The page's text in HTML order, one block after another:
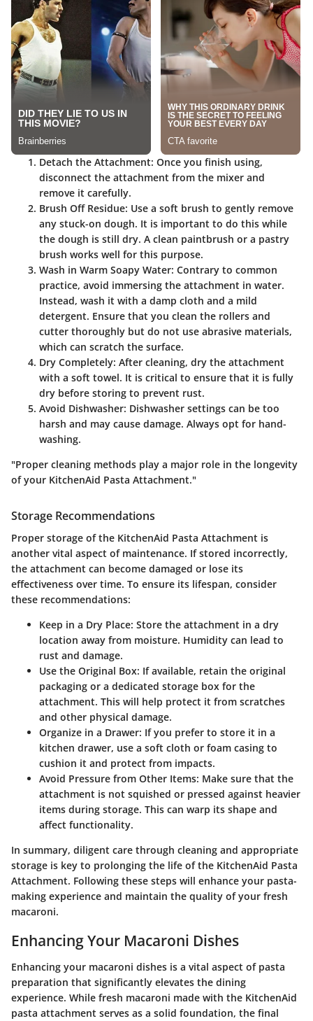
Detach the Attachment: Once you finish using,
disconnect the attachment from the mixer and
remove it carefully.
Brush Off Residue: Use a soft brush to gently remove
any stuck-on dough. It is important to do this while
the dough is still dry. A clean paintbrush or a pastry
brush works well for this purpose.
Wash in Warm Soapy Water: Contrary to common
practice, avoid immersing the attachment in water.
Instead, wash it with a damp cloth and a mild
detergent. Ensure that you clean the rollers and
cutter thoroughly but do not use abrasive materials,
which can scratch the surface.
Dry Completely: After cleaning, dry the attachment
with a soft towel. It is critical to ensure that it is fully
dry before storing to prevent rust.
Avoid Dishwasher: Dishwasher settings can be too
harsh and may cause damage. Always opt for hand-
washing.
"Proper cleaning methods play a major role in the longevity
of your KitchenAid Pasta Attachment."
Storage Recommendations
Proper storage of the KitchenAid Pasta Attachment is
another vital aspect of maintenance. If stored incorrectly,
the attachment can become damaged or lose its
effectiveness over time. To ensure its lifespan, consider
these recommendations:
Keep in a Dry Place: Store the attachment in a dry
location away from moisture. Humidity can lead to
rust and damage.
Use the Original Box: If available, retain the original
packaging or a dedicated storage box for the
attachment. This will help protect it from scratches
and other physical damage.
Organize in a Drawer: If you prefer to store it in a
kitchen drawer, use a soft cloth or foam casing to
cushion it and protect from impacts.
Avoid Pressure from Other Items: Make sure that the
attachment is not squished or pressed against heavier
items during storage. This can warp its shape and
affect functionality.
In summary, diligent care through cleaning and appropriate
storage is key to prolonging the life of the KitchenAid Pasta
Attachment. Following these steps will enhance your pasta-
making experience and maintain the quality of your fresh
macaroni.
Enhancing Your Macaroni Dishes
Enhancing your macaroni dishes is a vital aspect of pasta
preparation that significantly elevates the dining
experience. While fresh macaroni made with the KitchenAid
pasta attachment serves as a solid foundation, the final